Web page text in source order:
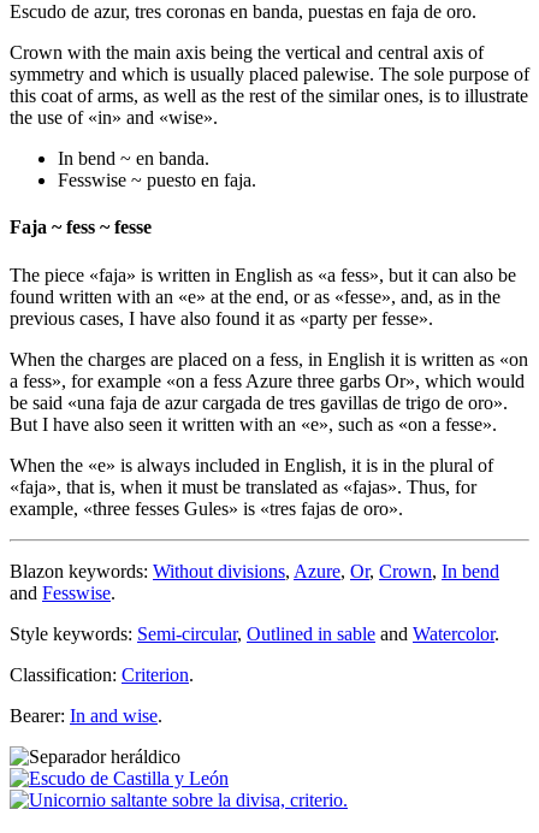
Escudo de azur, tres coronas en banda, puestas en faja de oro.
Crown with the main axis being the vertical and central axis of
symmetry and which is usually placed palewise. The sole purpose of
this coat of arms, as well as the rest of the similar ones, is to illustrate
the use of «in» and «wise».
In bend ~ en banda.
Fesswise ~ puesto en faja.
Faja ~ fess ~ fesse
The piece «faja» is written in English as «a fess», but it can also be
found written with an «e» at the end, or as «fesse», and, as in the
previous cases, I have also found it as «party per fesse».
When the charges are placed on a fess, in English it is written as «on
a fess», for example «on a fess Azure three garbs Or», which would
be said «una faja de azur cargada de tres gavillas de trigo de oro».
But I have also seen it written with an «e», such as «on a fesse».
When the «e» is always included in English, it is in the plural of
«faja», that is, when it must be translated as «fajas». Thus, for
example, «three fesses Gules» is «tres fajas de oro».
Blazon keywords: Without divisions, Azure, Or, Crown, In bend
and Fesswise.
Style keywords: Semi-circular, Outlined in sable and Watercolor.
Classification: Criterion.
Bearer: In and wise.